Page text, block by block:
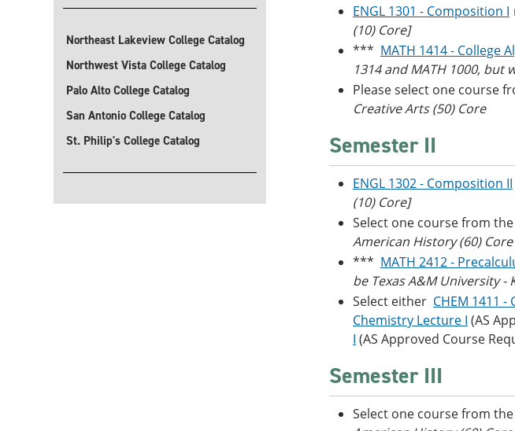
Northeast Lakeview College Catalog
Northwest Vista College Catalog
Palo Alto College Catalog
San Antonio College Catalog
St. Philip's College Catalog
ENGL 1301 - Composition I
(10) Core]
*** MATH 1414 - College
1314 and MATH 1000, but
Please select one course
Creative Arts (50) Core
Semester II
ENGL 1302 - Composition II
(10) Core]
Select one course from the
American History (60) Core
*** MATH 2412 -
be Texas A&M University -
Select either CHEM 1411
Chemistry Lecture I (AS
I (AS Approved Course
Semester III
Select one course from the